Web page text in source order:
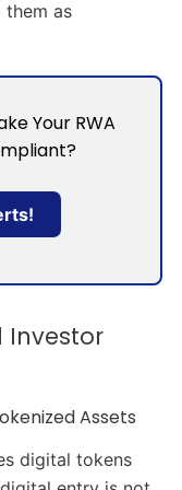
as
Your RWA
Investor
Assets
digital tokens